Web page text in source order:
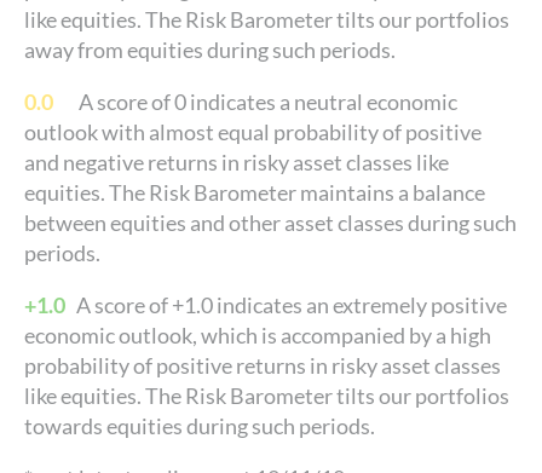
like equities. The Risk Barometer tilts our portfolios
away from equities during such periods.
0.0 A score of 0 indicates a neutral economic
outlook with almost equal probability of positive
and negative returns in risky asset classes like
equities. The Risk Barometer maintains a balance
between equities and other asset classes during such
periods.
+1.0 A score of +1.0 indicates an extremely positive
economic outlook, which is accompanied by a high
probability of positive returns in risky asset classes
like equities. The Risk Barometer tilts our portfolios
towards equities during such periods.